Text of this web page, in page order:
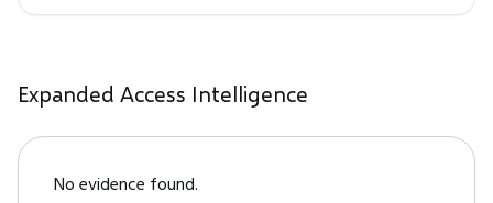
Expanded Access Intelligence
No evidence found.